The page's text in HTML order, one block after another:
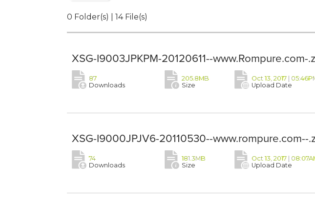
0 Folder(s) | 14 File(s)
XSG-I9003JPKPM-20120611--www.Rompure.com-
87
Downloads
205.8MB
Size
Oct 13, 2017 |
Upload Date
XSG-I9000JPJV6-20110530--www.rompure.com--
74
Downloads
181.3MB
Size
Oct 13, 2017 |
Upload Date